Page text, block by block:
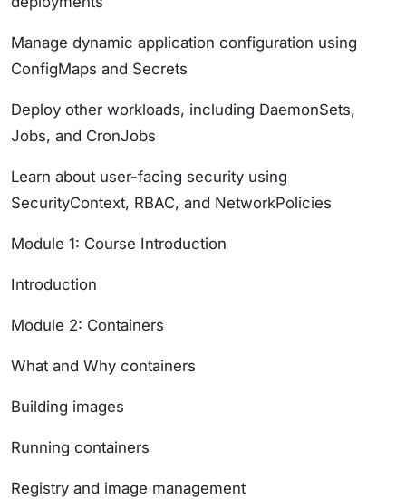
Manage dynamic application configuration using
ConfigMaps and Secrets
Deploy other workloads, including DaemonSets,
Jobs, and CronJobs
Learn about user-facing security using
SecurityContext, RBAC, and NetworkPolicies
Module 1: Course Introduction
Introduction
Module 2: Containers
What and Why containers
Building images
Running containers
Registry and image management